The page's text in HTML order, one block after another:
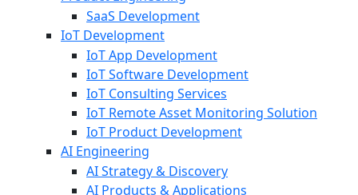
SaaS Development
IoT Development
IoT App Development
IoT Software Development
IoT Consulting Services
IoT Remote Asset Monitoring Solution
IoT Product Development
AI Engineering
AI Strategy & Discovery
AI Products & Applications